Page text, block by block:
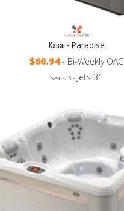
Kauai - Paradise
$60.94- Bi-Weekly OAC
Seats 3 - Jets 31